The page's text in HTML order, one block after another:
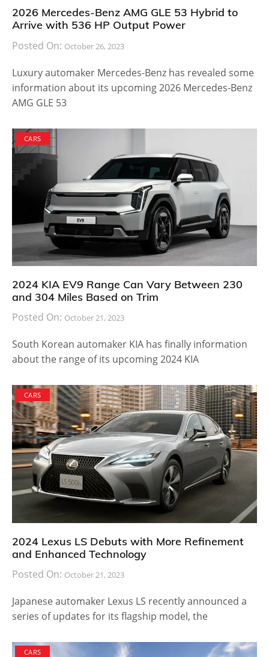
2026 Mercedes-Benz AMG GLE 53 Hybrid to
Arrive with 536 HP Output Power
Posted On: October 26, 2023
Luxury automaker Mercedes-Benz has revealed some
information about its upcoming 2026 Mercedes-Benz
AMG GLE 53
CARS
2024 KIA EV9 Range Can Vary Between 230
and 304 Miles Based on Trim
Posted On: October 21, 2023
South Korean automaker KIA has finally information
about the range of its upcoming 2024 KIA
CARS
2024 Lexus LS Debuts with More Refinement
and Enhanced Technology
Posted On: October 21, 2023
Japanese automaker Lexus LS recently announced a
series of updates for its flagship model, the
CARS